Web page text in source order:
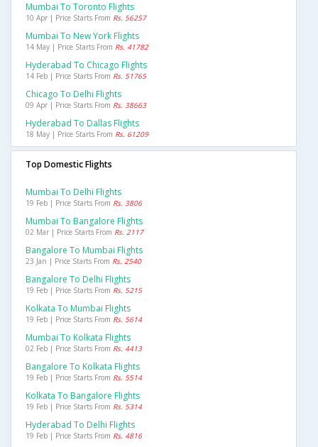
Mumbai To Toronto Flights
10 Apr | Price Starts From Rs. 56257
Mumbai To New York Flights
14 May | Price Starts From Rs. 41782
Hyderabad To Chicago Flights
14 Feb | Price Starts From Rs. 51765
Chicago To Delhi Flights
09 Apr | Price Starts From Rs. 38663
Hyderabad To Dallas Flights
18 May | Price Starts From Rs. 61209
Top Domestic Flights
Mumbai To Delhi Flights
19 Feb | Price Starts From Rs. 3806
Mumbai To Bangalore Flights
02 Mar | Price Starts From Rs. 2117
Bangalore To Mumbai Flights
23 Jan | Price Starts From Rs. 2540
Bangalore To Delhi Flights
19 Feb | Price Starts From Rs. 5215
Kolkata To Mumbai Flights
19 Feb | Price Starts From Rs. 5614
Mumbai To Kolkata Flights
02 Feb | Price Starts From Rs. 4413
Bangalore To Kolkata Flights
19 Feb | Price Starts From Rs. 5514
Kolkata To Bangalore Flights
19 Feb | Price Starts From Rs. 5314
Hyderabad To Delhi Flights
19 Feb | Price Starts From Rs. 4816